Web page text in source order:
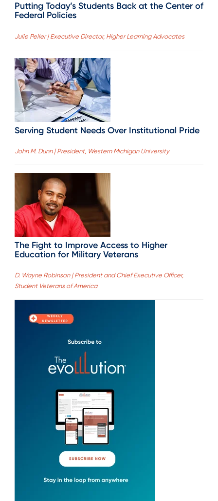
Putting Today’s Students Back at the Center of
Federal Policies
Julie Peller | Executive Director, Higher Learning Advocates
Serving Student Needs Over Institutional Pride
John M. Dunn | President, Western Michigan University
The Fight to Improve Access to Higher
Education for Military Veterans
D. Wayne Robinson | President and Chief Executive Officer,
Student Veterans of America